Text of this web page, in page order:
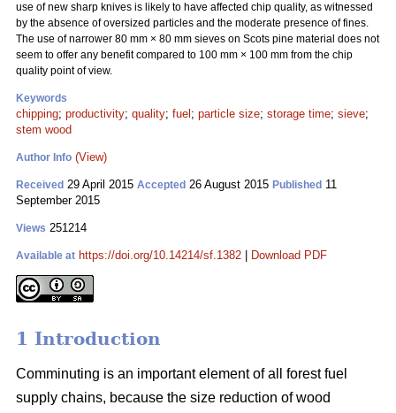
use of new sharp knives is likely to have affected chip quality, as witnessed
by the absence of oversized particles and the moderate presence of fines.
The use of narrower 80 mm × 80 mm sieves on Scots pine material does not
seem to offer any benefit compared to 100 mm × 100 mm from the chip
quality point of view.
Keywords
chipping; productivity; quality; fuel ; particle size; storage time; sieve;
stem wood
Author Info (View)
Received 29 April 2015 Accepted 26 August 2015 Published 11
September 2015
Views 251214
Available at https://doi.org/10.14214/sf.1382 Download PDF
1 Introduction
Comminuting is an important element of all forest fuel
supply chains, because the size reduction of wood